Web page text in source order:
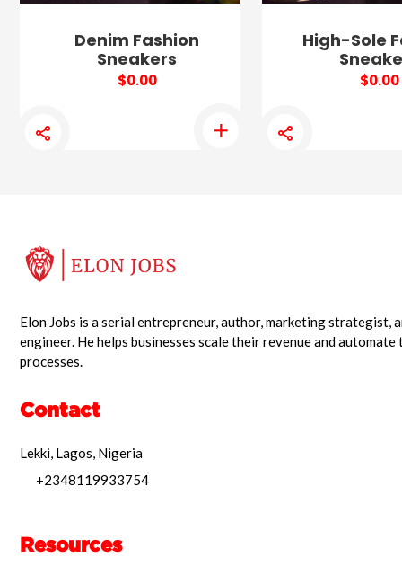
Denim Fashion
Sneakers
$0.00
High-Sole
$0.00
Elon Jobs is a serial entrepreneur, author, marketing strategist,
engineer. He helps businesses scale their revenue and automate
processes.
Contact
Lekki, Lagos, Nigeria
+2348119933754
Resources